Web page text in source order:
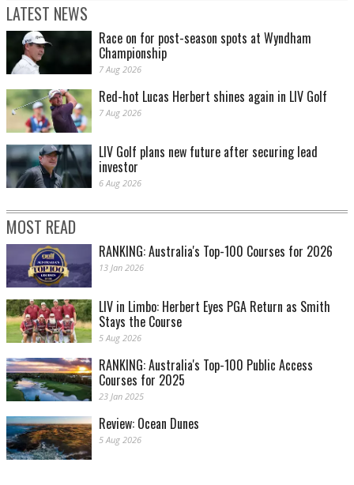
LATEST NEWS
Race on for post-season spots at Wyndham
Championship
7 Aug 2026
Red-hot Lucas Herbert shines again in LIV Golf
7 Aug 2026
LIV Golf plans new future after securing lead
investor
6 Aug 2026
MOST READ
RANKING: Australia's Top-100 Courses for 2026
13 Jan 2026
LIV in Limbo: Herbert Eyes PGA Return as Smith
Stays the Course
5 Aug 2026
RANKING: Australia's Top-100 Public Access
Courses for 2025
23 Jan 2025
Review: Ocean Dunes
5 Aug 2026